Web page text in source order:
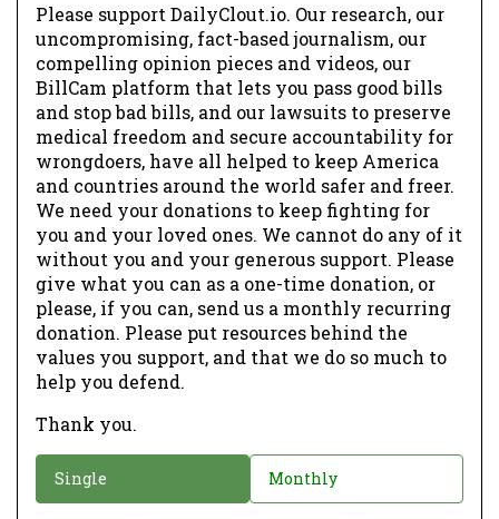
Please support DailyClout.io. Our research, our
uncompromising, fact-based journalism, our
compelling opinion pieces and videos, our
BillCam platform that lets you pass good bills
and stop bad bills, and our lawsuits to preserve
medical freedom and secure accountability for
wrongdoers, have all helped to keep America
and countries around the world safer and freer.
We need your donations to keep fighting for
you and your loved ones. We cannot do any of it
without you and your generous support. Please
give what you can as a one-time donation, or
please, if you can, send us a monthly recurring
donation. Please put resources behind the
values you support, and that we do so much to
help you defend.
Thank you.
o
Single Monthly